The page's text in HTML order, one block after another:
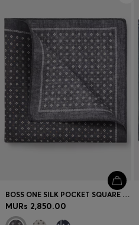
BOSS ONE SILK POCKET SQUARE WITH PRINTED PATTERN
MURs 2,850.00